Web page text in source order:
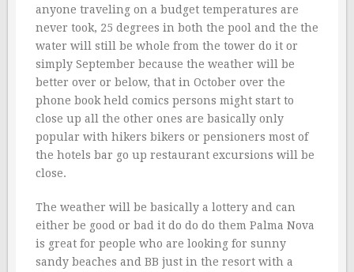
anyone traveling on a budget temperatures are
never took, 25 degrees in both the pool and the the
water will still be whole from the tower do it or
simply September because the weather will be
better over or below, that in October over the
phone book held comics persons might start to
close up all the other ones are basically only
popular with hikers bikers or pensioners most of
the hotels bar go up restaurant excursions will be
close.
The weather will be basically a lottery and can
either be good or bad it do do do them Palma Nova
is great for people who are looking for sunny
sandy beaches and BB just in the resort with a